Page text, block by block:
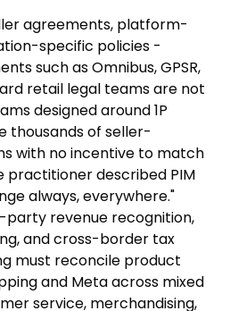
agreements, platform-
specific policies -
such as Omnibus, GPSR,
retail legal teams are not
designed around 1P
thousands of seller-
with no incentive to match
practitioner described PIM
always, everywhere."
party revenue recognition,
and cross-border tax
must reconcile product
and Meta across mixed
service, merchandising,